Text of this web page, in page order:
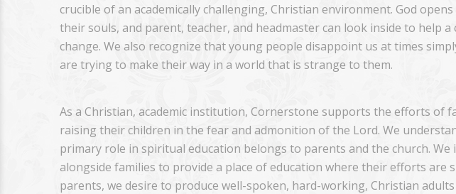
crucible of an academically challenging, Christian environment. God
their souls, and parent, teacher, and headmaster can look inside to help a
change. We also recognize that young people disappoint us at times
are trying to make their way in a world that is strange to them.
As a Christian, academic institution, Cornerstone supports the efforts of
raising their children in the fear and admonition of the Lord. We
primary role in spiritual education belongs to parents and the church. We
alongside families to provide a place of education where their efforts are
parents, we desire to produce well-spoken, hard-working, Christian